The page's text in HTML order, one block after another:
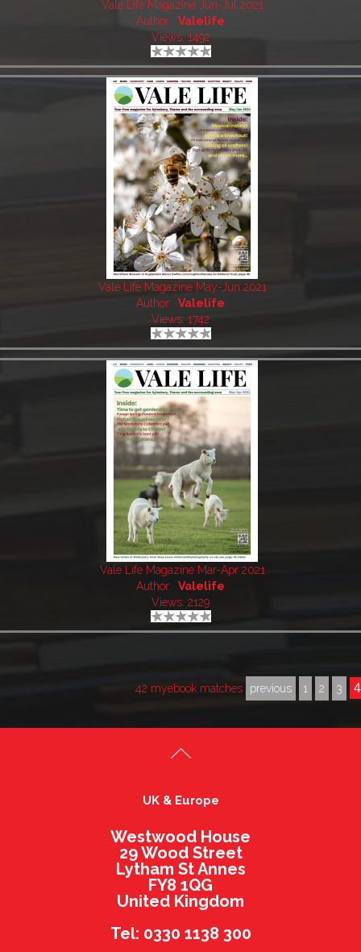
Vale Life Magazine Jun-Jul 2021
Author: Valelife
Views: 1492
Vale Life Magazine May-Jun 2021
Author: Valelife
Views: 1742
Vale Life Magazine Mar-Apr 2021
Author: Valelife
Views: 2129
42 myebook matches previous 1 2 3 4
UK & Europe
Westwood House
29 Wood Street
Lytham St Annes
FY8 1QG
United Kingdom
Tel: 0330 1138 300